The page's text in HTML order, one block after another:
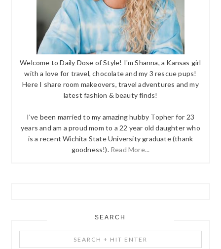
Welcome to Daily Dose of Style! I'm Shanna, a Kansas girl
with a love for travel, chocolate and my 3 rescue pups!
Here I share room makeovers, travel adventures and my
latest fashion & beauty finds!
I've been married to my amazing hubby Topher for 23
years and am a proud mom to a 22 year old daughter who
is a recent Wichita State University graduate (thank
goodness!). Read More...
SEARCH
+